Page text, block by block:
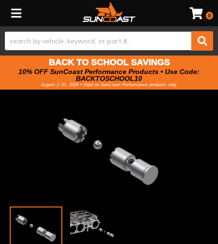
Toggle navigation 0
BACK TO SCHOOL SAVINGS
10% OFF SunCoast Performance Products • Use Code:
BACKTOSCHOOL10
August 1–31, 2026 • Valid on SunCoast Performance products only.